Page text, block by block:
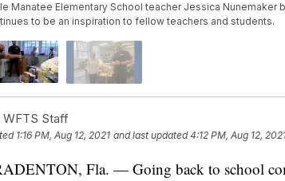
Manatee Elementary School teacher Jessica Nunemaker
to be an inspiration to fellow teachers and students.
WFTS Staff
1:16 PM, Aug 12, 2021 and last updated 4:12 PM, Aug 12,
Fla. — Going back to school